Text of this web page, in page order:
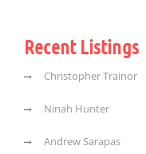
Recent Listings
Christopher Trainor
Ninah Hunter
Andrew Sarapas